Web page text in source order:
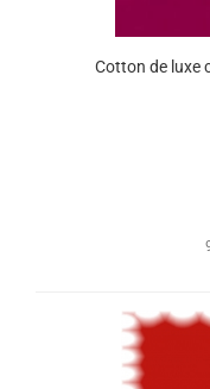
Cotton de luxe